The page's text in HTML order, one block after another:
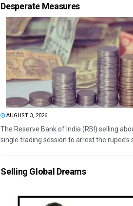
Desperate Measures
AUGUST 3, 2026
The Reserve Bank of India (RBI) selling
single trading session to arrest the rupee’s
Selling Global Dreams